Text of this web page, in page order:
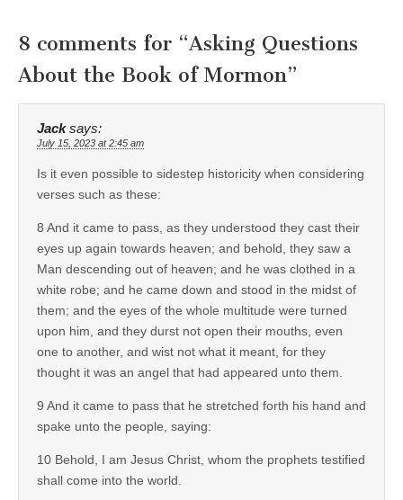
8 comments for “Asking Questions
About the Book of Mormon”
Jack says:
July 15, 2023 at 2:45 am
Is it even possible to sidestep historicity when considering
verses such as these:
8 And it came to pass, as they understood they cast their
eyes up again towards heaven; and behold, they saw a
Man descending out of heaven; and he was clothed in a
white robe; and he came down and stood in the midst of
them; and the eyes of the whole multitude were turned
upon him, and they durst not open their mouths, even
one to another, and wist not what it meant, for they
thought it was an angel that had appeared unto them.
9 And it came to pass that he stretched forth his hand and
spake unto the people, saying:
10 Behold, I am Jesus Christ, whom the prophets testified
shall come into the world.